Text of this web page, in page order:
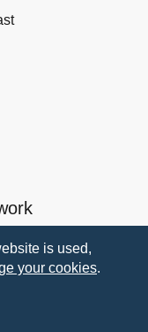
Policies
reserved.
is used,
your cookies.